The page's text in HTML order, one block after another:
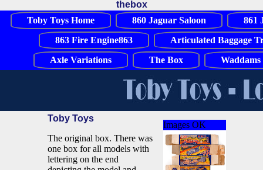
thebox
Toby Toys Home
860 Jaguar Saloon
861
863 Fire Engine863
Articulated Baggage
Axle Variations
The Box
Toby Toys
The original box. There was
one box for all models with
lettering on the end
Images OK